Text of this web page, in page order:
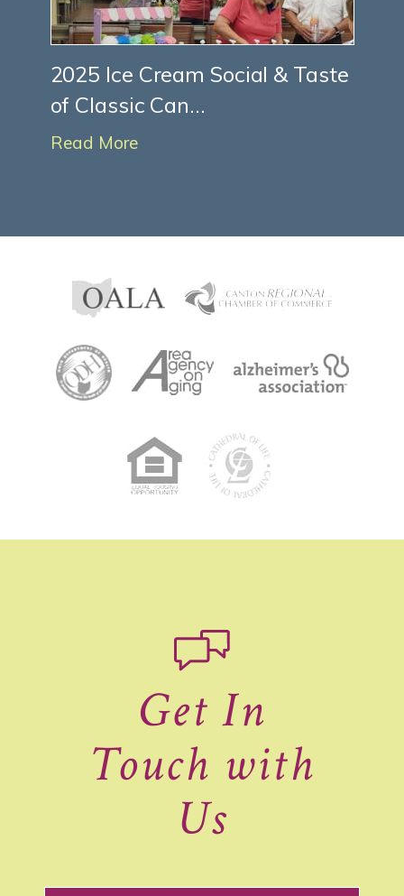
2025 Ice Cream Social & Taste
of Classic Can...
Read More
Get In
Touch with
Us